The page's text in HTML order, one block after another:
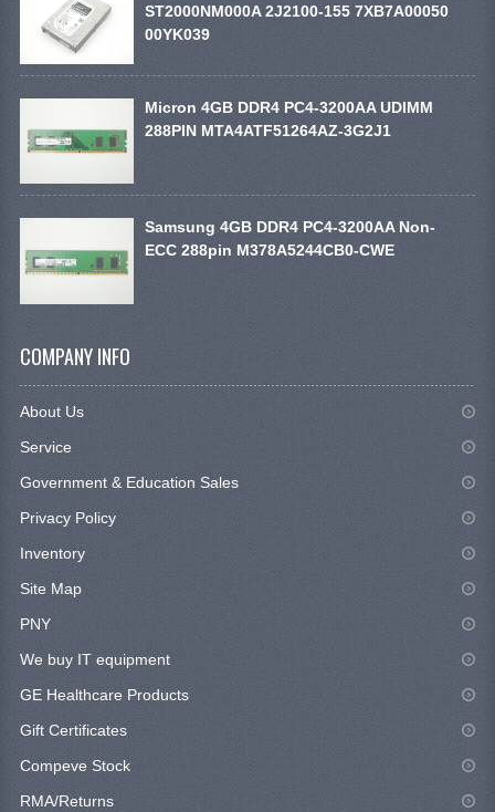
ST2000NM000A 2J2100-155 7XB7A00050
00YK039
Micron 4GB DDR4 PC4-3200AA UDIMM
288PIN MTA4ATF51264AZ-3G2J1
Samsung 4GB DDR4 PC4-3200AA Non-
ECC 288pin M378A5244CB0-CWE
COMPANY INFO
About Us
Service
Government & Education Sales
Privacy Policy
Inventory
Site Map
PNY
We buy IT equipment
GE Healthcare Products
Gift Certificates
Compeve Stock
RMA/Returns